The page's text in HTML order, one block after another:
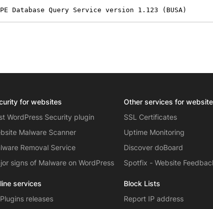
Database Query Service version 1.123 (BUSA)
for websites
WordPress Security plugin
Malware Scanner
Removal Service
signs of Malware on WordPress
services
releases
Other services for
SSL Certificates
Uptime Monitoring
Discover doBoard
Spotfix - Website
Block Lists
Report IP address